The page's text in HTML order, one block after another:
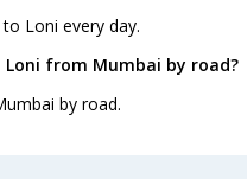
Loni every day.
from Mumbai by road?
by road.